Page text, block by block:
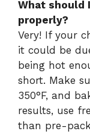
What should
properly?
Very! If your
it could be
being hot
short. Make
350°F, and
results, use
than pre-